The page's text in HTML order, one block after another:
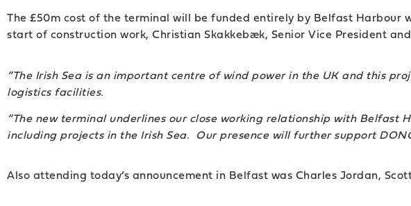
The £50m cost of the terminal will be funded entirely by Belfast
start of construction work, Christian Skakkebæk, Senior Vice President
“The Irish Sea is an important centre of wind power in the UK and this
logistics facilities.
“The new terminal underlines our close working relationship with
including projects in the Irish Sea. Our presence will further support
Also attending today’s announcement in Belfast was Charles Jordan,